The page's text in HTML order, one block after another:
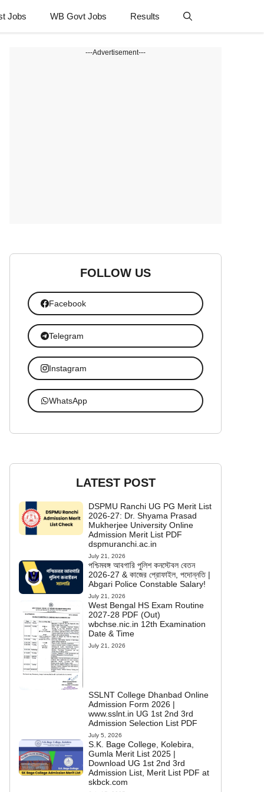
Jobs WB Govt Jobs Results
---Advertisement---
FOLLOW US
Facebook
Telegram
Instagram
WhatsApp
LATEST POST
DSPMU Ranchi UG PG Merit List
2026-27: Dr. Shyama Prasad
Mukherjee University Online
Admission Merit List PDF
dspmuranchi.ac.in
July 21, 2026
পশ্চিমবঙ্গ আবগারি পুলিশ কনস্টেবল বেতন
2026-27 & কাজের প্রোফাইল, পদোন্নতি |
Abgari Police Constable Salary!
July 21, 2026
West Bengal HS Exam Routine
2027-28 PDF (Out)
wbchse.nic.in 12th Examination
Date & Time
July 21, 2026
SSLNT College Dhanbad Online
Admission Form 2026 |
www.sslnt.in UG 1st 2nd 3rd
Admission Selection List PDF
July 5, 2026
S.K. Bage College, Kolebira,
Gumla Merit List 2025 |
Download UG 1st 2nd 3rd
Admission List, Merit List PDF at
skbck.com